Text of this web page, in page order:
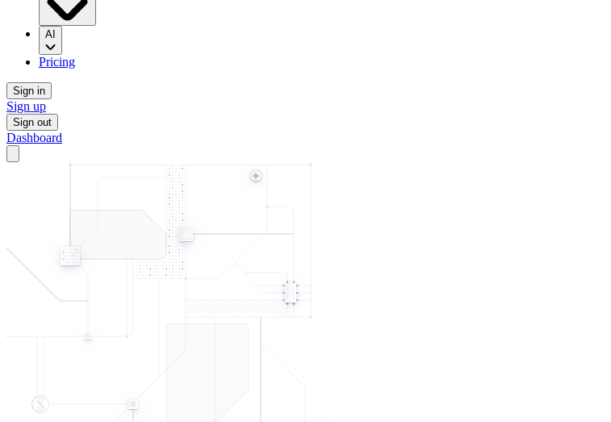
AI
Pricing
Sign in
Sign up
Sign out
Dashboard